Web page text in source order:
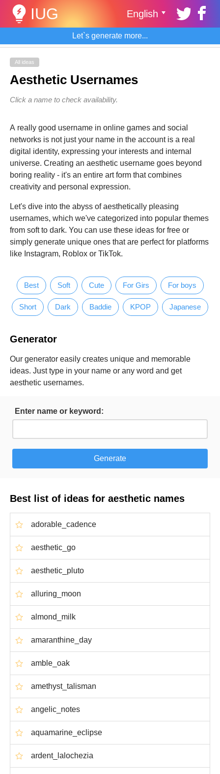
IUG
Let`s generate more...
English
All ideas
Aesthetic Usernames
Click a name to check availability.
A really good username in online games and social
networks is not just your name in the account is a real
digital identity, expressing your interests and internal
universe. Creating an aesthetic username goes beyond
boring reality - it's an entire art form that combines
creativity and personal expression.
Let's dive into the abyss of aesthetically pleasing
usernames, which we've categorized into popular themes
from soft to dark. You can use these ideas for free or
simply generate unique ones that are perfect for platforms
like Instagram, Roblox or TikTok.
Best Soft Cute For Girs For boys
Short Dark Baddie KPOP Japanese
Generator
Our generator easily creates unique and memorable
ideas. Just type in your name or any word and get
aesthetic usernames.
Enter name or keyword:
Best list of ideas for aesthetic names
adorable_cadence
aesthetic_go
aesthetic_pluto
alluring_moon
almond_milk
amaranthine_day
amble_oak
amethyst_talisman
angelic_notes
aquamarine_eclipse
ardent_lalochezia